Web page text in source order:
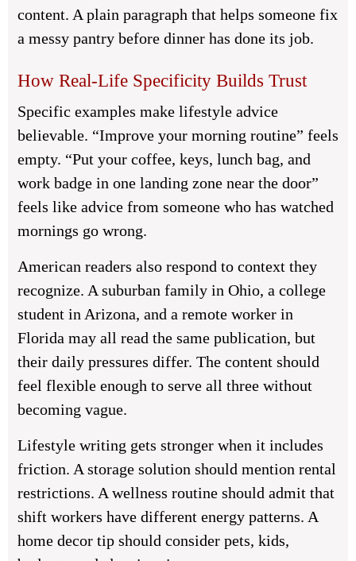
content. A plain paragraph that helps someone fix
a messy pantry before dinner has done its job.
How Real-Life Specificity Builds Trust
Specific examples make lifestyle advice
believable. “Improve your morning routine” feels
empty. “Put your coffee, keys, lunch bag, and
work badge in one landing zone near the door”
feels like advice from someone who has watched
mornings go wrong.
American readers also respond to context they
recognize. A suburban family in Ohio, a college
student in Arizona, and a remote worker in
Florida may all read the same publication, but
their daily pressures differ. The content should
feel flexible enough to serve all three without
becoming vague.
Lifestyle writing gets stronger when it includes
friction. A storage solution should mention rental
restrictions. A wellness routine should admit that
shift workers have different energy patterns. A
home decor tip should consider pets, kids,